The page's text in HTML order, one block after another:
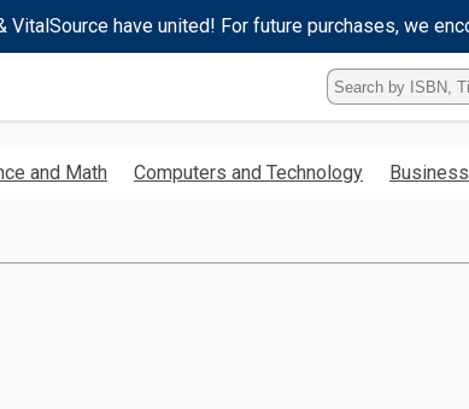
VitalSource have united! For future purchases, we
Type
ISBN,
Title,
Keyword
and Math Computers and Technology